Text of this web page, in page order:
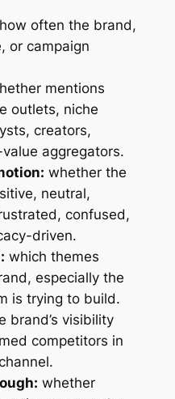
how often the brand,
or campaign
mentions
outlets, niche
creators,
aggregators.
whether the
neutral,
confused,
driven.
which themes
especially the
is trying to build.
brand’s visibility
competitors in
whether